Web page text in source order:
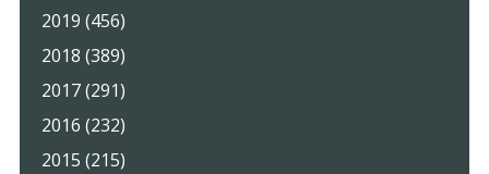
2019 (456)
2018 (389)
2017 (291)
2016 (232)
2015 (215)